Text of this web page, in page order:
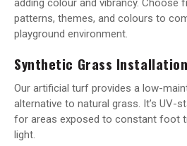
patterns, themes, and colours to
playground environment.
Synthetic Grass Installation
Our artificial turf provides a low-
alternative to natural grass. It’s UV-
for areas exposed to constant foot
light.